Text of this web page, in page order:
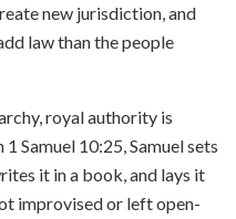
new jurisdiction, and
law than the people
royal authority is
Samuel 10:25, Samuel sets
it in a book, and lays it
improvised or left open-